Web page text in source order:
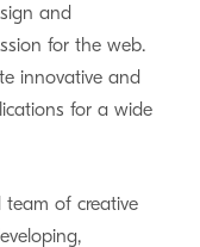
and
for the web.
innovative and
for a wide
of creative